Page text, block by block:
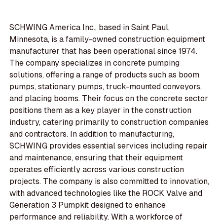
SCHWING America Inc., based in Saint Paul,
Minnesota, is a family-owned construction equipment
manufacturer that has been operational since 1974.
The company specializes in concrete pumping
solutions, offering a range of products such as boom
pumps, stationary pumps, truck-mounted conveyors,
and placing booms. Their focus on the concrete sector
positions them as a key player in the construction
industry, catering primarily to construction companies
and contractors. In addition to manufacturing,
SCHWING provides essential services including repair
and maintenance, ensuring that their equipment
operates efficiently across various construction
projects. The company is also committed to innovation,
with advanced technologies like the ROCK Valve and
Generation 3 Pumpkit designed to enhance
performance and reliability. With a workforce of